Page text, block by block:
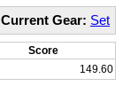
Current Gear: Set
Score
149.60